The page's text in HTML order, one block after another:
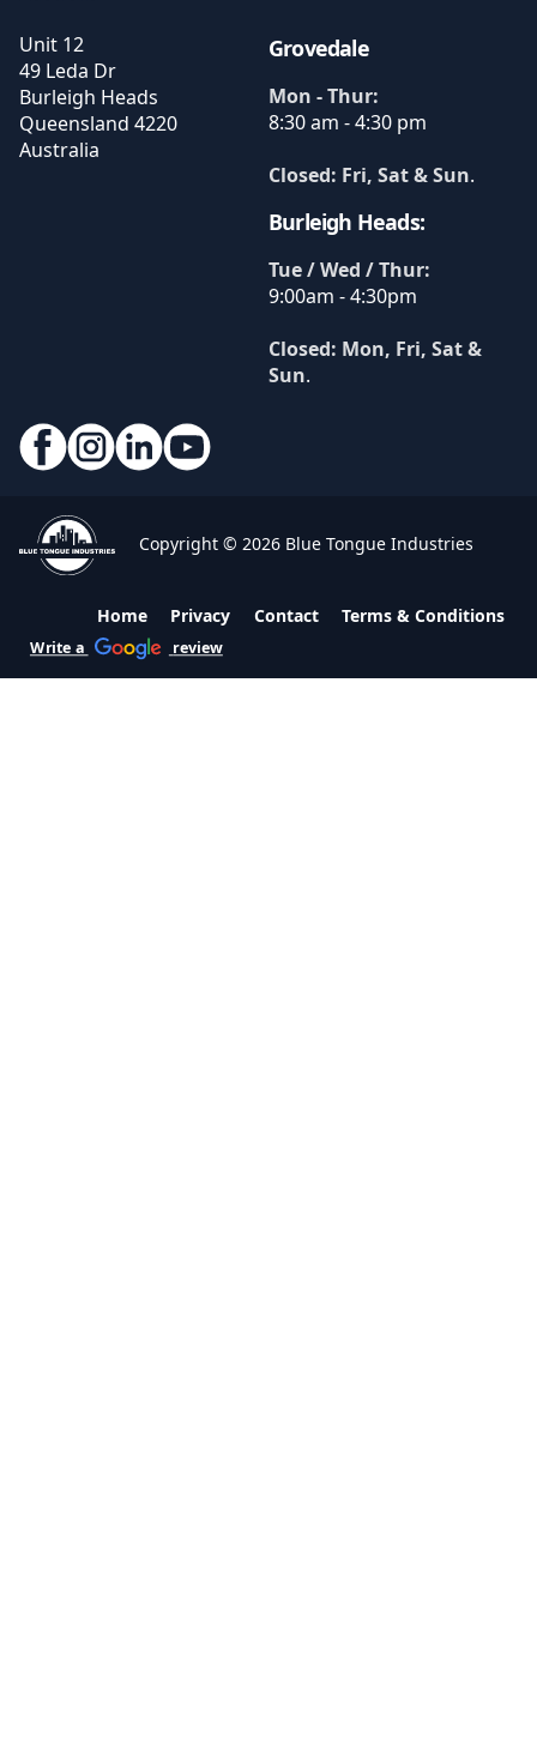
Unit 12
49 Leda Dr
Burleigh Heads
Queensland 4220
Australia
Grovedale
Mon - Thur:
8:30 am - 4:30 pm
Closed: Fri, Sat & Sun.
Burleigh Heads:
Tue / Wed / Thur:
9:00am - 4:30pm
Closed: Mon, Fri, Sat &
Sun.
Copyright © 2026 Blue Tongue Industries
Home Privacy Contact Terms & Conditions
Write a review